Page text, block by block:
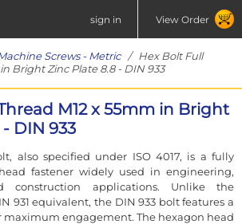
sign in View Order
Screws - Metric/ Hex Bolt Full
Bright Zinc Plate 8.8 - DIN 933
M12 x 55mm in Bright
DIN 933
also specified under ISO 4017, is a fully
fastener widely used in engineering,
construction applications. Unlike the
931 equivalent, the DIN 933 bolt features a
engagement. The hexagon head